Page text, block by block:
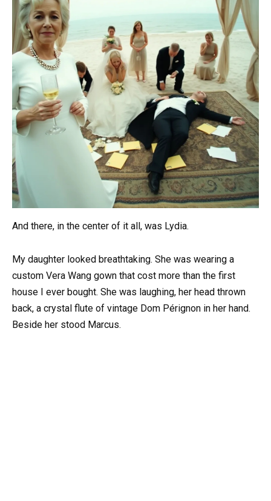
And there, in the center of it all, was Lydia.
My daughter looked breathtaking. She was wearing a
custom Vera Wang gown that cost more than the first
house I ever bought. She was laughing, her head thrown
back, a crystal flute of vintage Dom Pérignon in her hand.
Beside her stood Marcus.